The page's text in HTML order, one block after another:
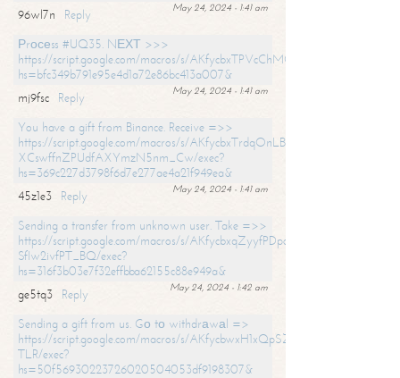
May 24, 2024 - 1:41 am
96wl7n
Reply
Рrосеss #UQ35. NЕХТ >>>
https://script.google.com/macros/s/
hs=bfc349b791e95e4d1a72e86bc413a007&
May 24, 2024 - 1:41 am
mj9fsc
Reply
You have a gift from Binance. Receive =>>
https://script.google.com/macros/s/
XCswffnZPUdfAXYmzN5nm_Cw/exec?
hs=369c227d3798f6d7e277ae4a21f949ea&
May 24, 2024 - 1:41 am
45z1e3
Reply
Sending a transfer from unknown user. Take =>>
https://script.google.com/macros/s/
SfIw2ivfPT_BQ/exec?
hs=316f3b03e7f32effbba62155c88e949a&
May 24, 2024 - 1:42 am
ge5tq3
Reply
Sending a gift from us. Gо tо withdrаwаl =>
https://script.google.com/macros/s/
TLR/exec?
hs=50f56930223726020504053df9198307&